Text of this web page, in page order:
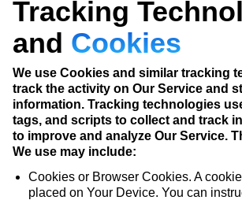
Tracking
and Cookies
We use Cookies and similar tracking
track the activity on Our Service and
information. Tracking technologies
tags, and scripts to collect and track
to improve and analyze Our Service.
We use may include:
Cookies or Browser Cookies. A
placed on Your Device. You can